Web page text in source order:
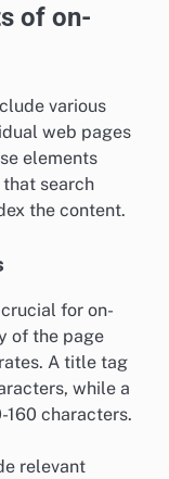
of on-
various
web pages
elements
that search
the content.
for on-
of the page
A title tag
while a
160 characters.
relevant